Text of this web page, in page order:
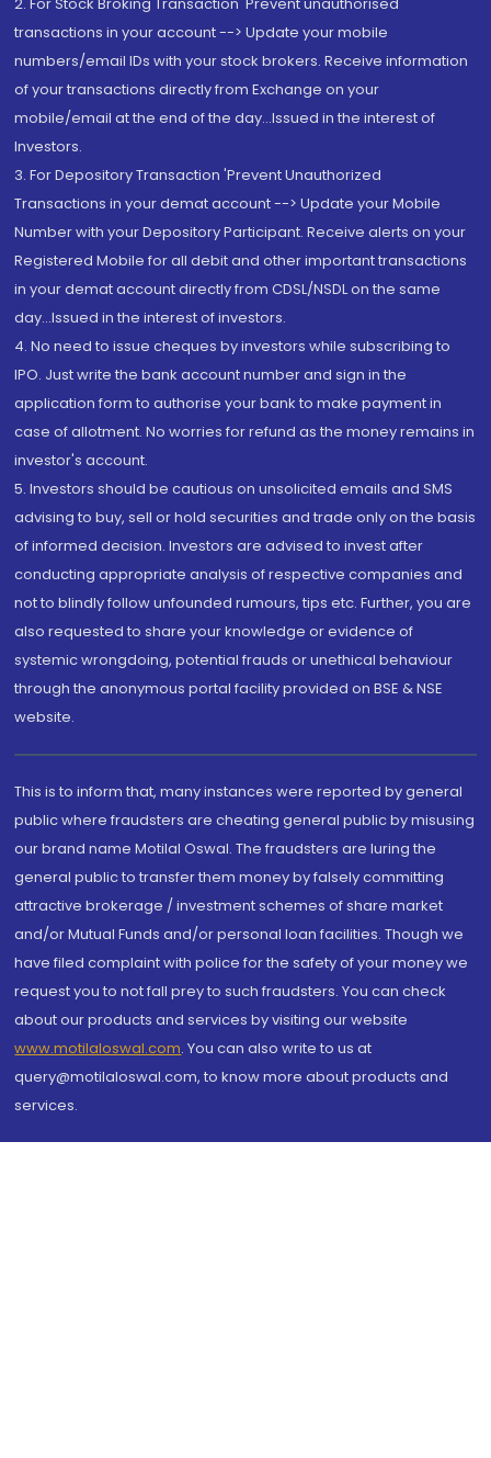
transactions in your account --> Update your mobile
numbers/email IDs with your stock brokers. Receive information
of your transactions directly from Exchange on your
mobile/email at the end of the day...Issued in the interest of
Investors.
3. For Depository Transaction 'Prevent Unauthorized
Transactions in your demat account --> Update your Mobile
Number with your Depository Participant. Receive alerts on your
Registered Mobile for all debit and other important transactions
in your demat account directly from CDSL/NSDL on the same
day...Issued in the interest of investors.
4. No need to issue cheques by investors while subscribing to
IPO. Just write the bank account number and sign in the
application form to authorise your bank to make payment in
case of allotment. No worries for refund as the money remains in
investor's account.
5. Investors should be cautious on unsolicited emails and SMS
advising to buy, sell or hold securities and trade only on the basis
of informed decision. Investors are advised to invest after
conducting appropriate analysis of respective companies and
not to blindly follow unfounded rumours, tips etc. Further, you are
also requested to share your knowledge or evidence of
systemic wrongdoing, potential frauds or unethical behaviour
through the anonymous portal facility provided on BSE & NSE
website.
This is to inform that, many instances were reported by general
public where fraudsters are cheating general public by misusing
our brand name Motilal Oswal. The fraudsters are luring the
general public to transfer them money by falsely committing
attractive brokerage / investment schemes of share market
and/or Mutual Funds and/or personal loan facilities. Though we
have filed complaint with police for the safety of your money we
request you to not fall prey to such fraudsters. You can check
about our products and services by visiting our website
www.motilaloswal.com. You can also write to us at
query@motilaloswal.com, to know more about products and
services.